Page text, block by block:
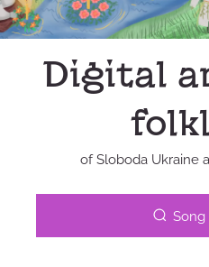
Digital
of Sloboda Ukraine
Song